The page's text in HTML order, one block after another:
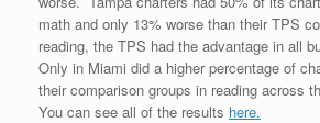
math and only 13% worse than their TPS
reading, the TPS had the advantage in all
Only in Miami did a higher percentage of
their comparison groups in reading across
You can see all of the results here.